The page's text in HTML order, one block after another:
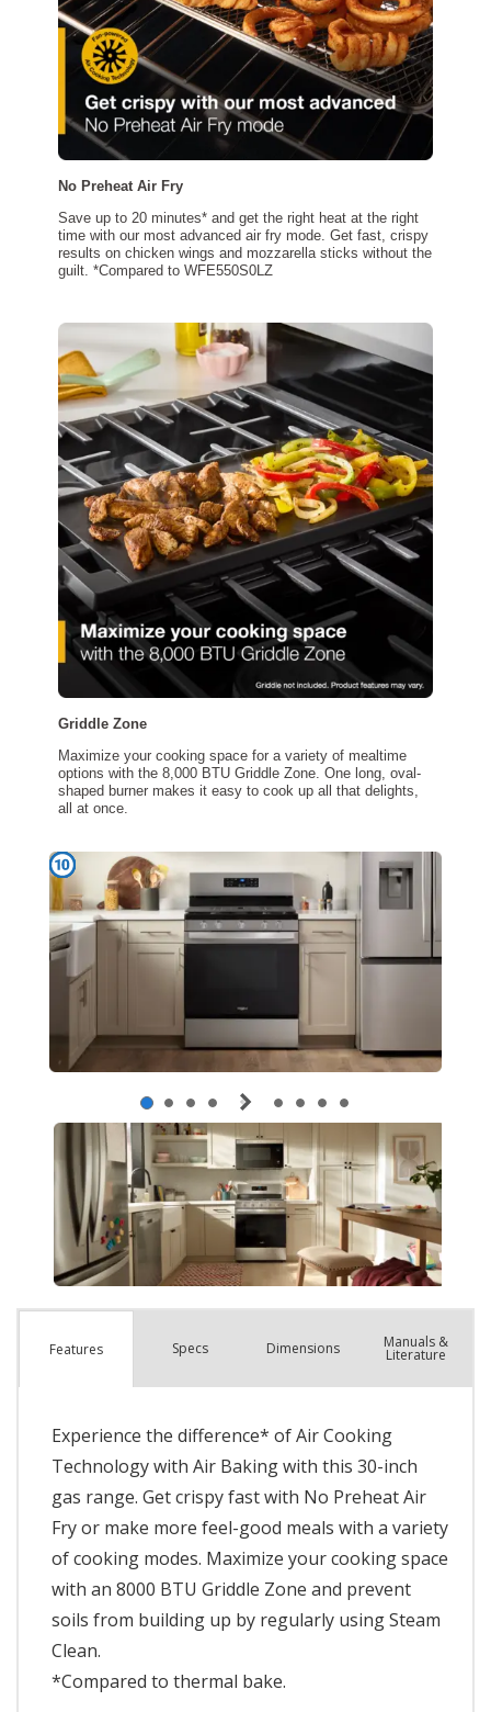
Features Specs Dimensions Manuals &
Literature
Experience the difference* of Air Cooking
Technology with Air Baking with this 30-inch
gas range. Get crispy fast with No Preheat Air
Fry or make more feel-good meals with a variety
of cooking modes. Maximize your cooking space
with an 8000 BTU Griddle Zone and prevent
soils from building up by regularly using Steam
Clean.
*Compared to thermal bake.